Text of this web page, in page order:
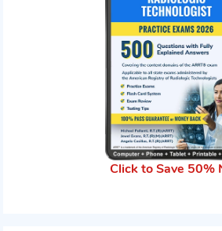
Click to Save 50%